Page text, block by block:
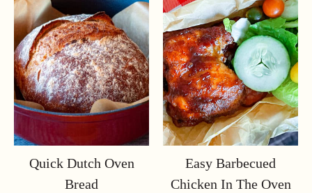
Quick Dutch Oven
Bread
Easy Barbecued
Chicken In The Oven